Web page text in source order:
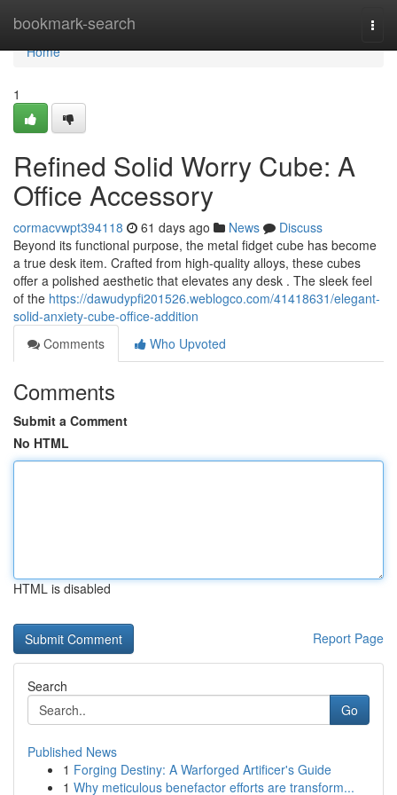
bookmark-search
Home
Home
1
Refined Solid Worry Cube: A
Office Accessory
cormacvwpt394118 61 days ago News
Discuss
Beyond its functional purpose, the metal fidget cube has become
a true desk item. Crafted from high-quality alloys, these cubes
offer a polished aesthetic that elevates any desk . The sleek feel
of the https://dawudypfi201526.weblogco.com/41418631/elegant-
solid-anxiety-cube-office-addition
Comments
Who Upvoted
Comments
Submit a Comment
No HTML
HTML is disabled
Report Page
Search
Go
Published News
1 Forging Destiny: A Warforged Artificer's Guide
1 Why meticulous benefactor efforts are transform...